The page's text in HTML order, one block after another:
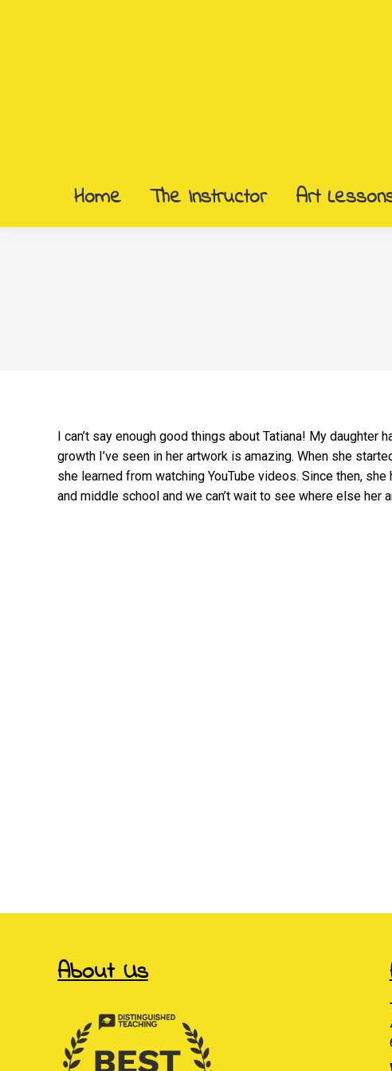
Home The Instructor Art
I can’t say enough good things about Tatiana! My
growth I’ve seen in her artwork is amazing. When she
she learned from watching YouTube videos. Since then,
and middle school and we can’t wait to see where else her
About Us